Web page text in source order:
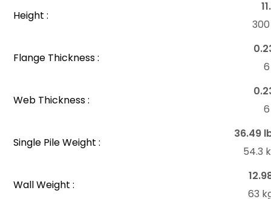
Height :
Flange Thickness :
Web Thickness :
Single Pile Weight :
36.49
54.3
Wall Weight :
63